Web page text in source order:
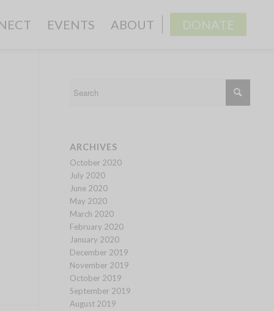
EVENTS ABOUT DONATE
ARCHIVES
October 2020
July 2020
June 2020
May 2020
March 2020
February 2020
January 2020
December 2019
November 2019
October 2019
September 2019
August 2019